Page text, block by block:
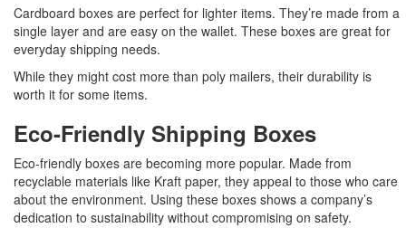
Cardboard boxes are perfect for lighter items. They’re made from a
single layer and are easy on the wallet. These boxes are great for
everyday shipping needs.
While they might cost more than poly mailers, their durability is
worth it for some items.
Eco-Friendly Shipping Boxes
Eco-friendly boxes are becoming more popular. Made from
recyclable materials like Kraft paper, they appeal to those who care
about the environment. Using these boxes shows a company’s
dedication to sustainability without compromising on safety.